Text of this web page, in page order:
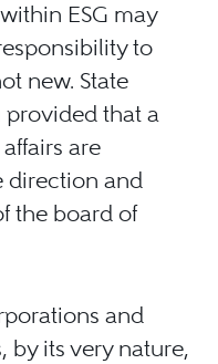
ESG may
to
new. State
that a
are
direction and
the board of
and
by its very nature,